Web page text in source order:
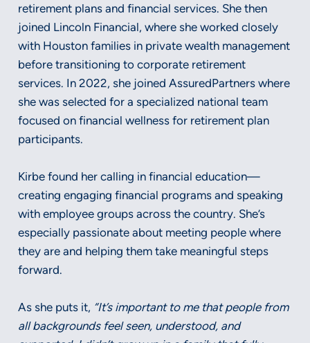
retirement plans and financial services. She then
joined Lincoln Financial, where she worked closely
with Houston families in private wealth management
before transitioning to corporate retirement
services. In 2022, she joined AssuredPartners where
she was selected for a specialized national team
focused on financial wellness for retirement plan
participants.
Kirbe found her calling in financial education—
creating engaging financial programs and speaking
with employee groups across the country. She’s
especially passionate about meeting people where
they are and helping them take meaningful steps
forward.
As she puts it, “It’s important to me that people from
all backgrounds feel seen, understood, and